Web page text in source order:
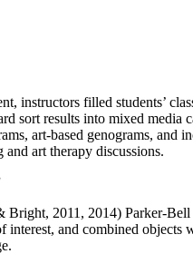
instructors filled students’
sort results into mixed
art-based genograms, and
and art therapy discussions.
Bright, 2011, 2014) Parker-
and combined